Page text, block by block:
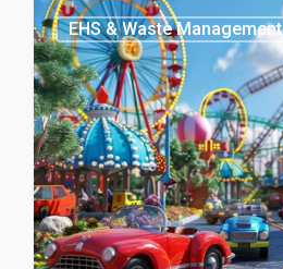
EHS & Waste Management